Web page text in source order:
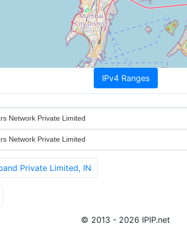
IPv4 Ranges
Network Private Limited
Network Private Limited
Private Limited, IN
© 2013 - 2026 IPIP.net